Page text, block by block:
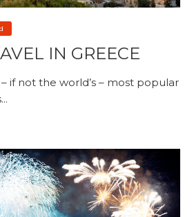
IN GREECE
– if not the world’s – most popular